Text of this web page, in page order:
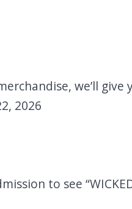
we’ll give
2026
to see